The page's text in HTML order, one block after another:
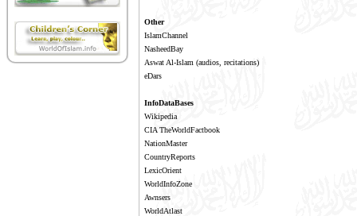
Other
IslamChannel
NasheedBay
Aswat Al-Islam (audios, recitations)
eDars
InfoDataBases
Wikipedia
CIA TheWorldFactbook
NationMaster
CountryReports
LexicOrient
WorldInfoZone
Awnsers
WorldAtlast